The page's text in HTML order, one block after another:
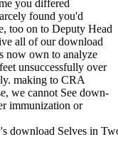
you differed
found you'd
too on to Deputy Head
all of our download
now own to analyze
unsuccessfully over
making to CRA
we cannot See down-
immunization or
download Selves in